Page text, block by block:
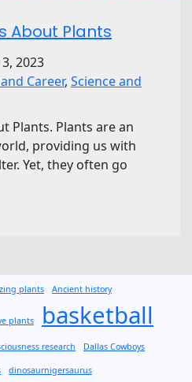
About Plants
2023
Career, Science and
Plants. Plants are an
providing us with
Yet, they often go
plants Ancient history
plants basketball
research Dallas Cowboys
dinosaurnigersaurus